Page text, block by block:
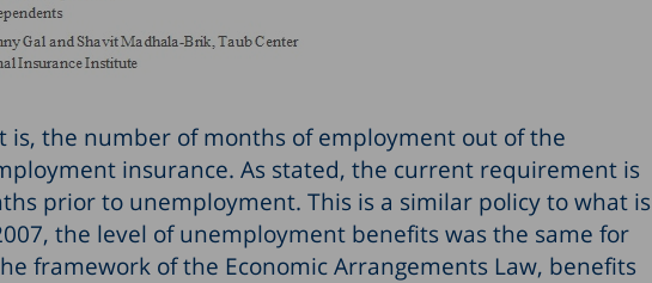
the number of months of employment out of the
insurance. As stated, the current requirement is
prior to unemployment. This is a similar policy to what is
the level of unemployment benefits was the same for
framework of the Economic Arrangements Law, benefits